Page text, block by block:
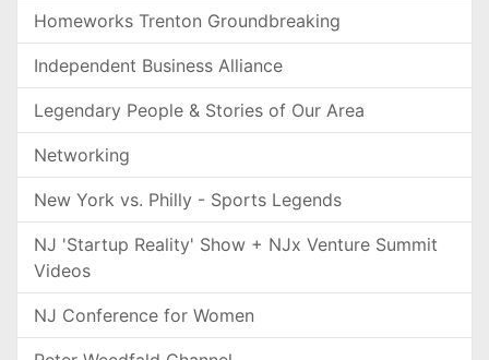
Homeworks Trenton Groundbreaking
Independent Business Alliance
Legendary People & Stories of Our Area
Networking
New York vs. Philly - Sports Legends
NJ 'Startup Reality' Show + NJx Venture Summit
Videos
NJ Conference for Women